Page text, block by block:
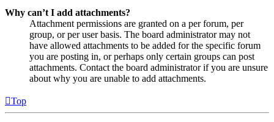
Why can’t I add attachments?
Attachment permissions are granted on a per forum, per
group, or per user basis. The board administrator may not
have allowed attachments to be added for the specific forum
you are posting in, or perhaps only certain groups can post
attachments. Contact the board administrator if you are unsure
about why you are unable to add attachments.
Top